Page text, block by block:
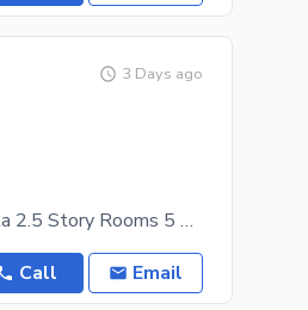
3 Days ago
Location Sham's Colony H-13 Size 3 Marla 2.5 Story Rooms 5 Wash Rooms 5 Tv Lounge. 2 Kitchen. 3
Call Email